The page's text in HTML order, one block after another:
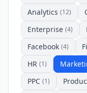
Analytics (12)
Enterprise (4)
Facebook (4)
HR (1)
PPC (1)